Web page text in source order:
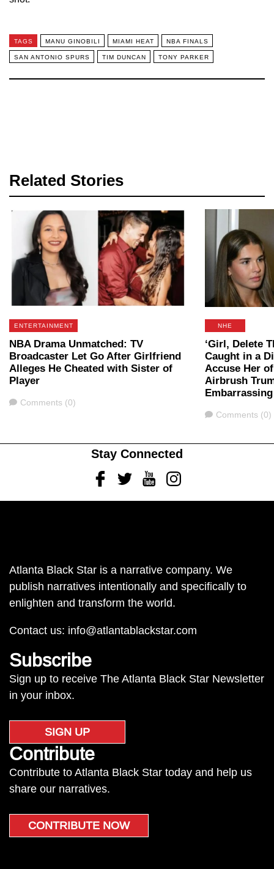
TAGS MANU GINOBILI MIAMI HEAT NBA FINALS
SAN ANTONIO SPURS TIM DUNCAN TONY PARKER
Related Stories
ENTERTAINMENT
NBA Drama Unmatched: TV
Broadcaster Let Go After Girlfriend
Alleges He Cheated with Sister of
Player
Comments
Comments (0)
NHE
‘Girl, Delete
Caught in a
Accuse Her
Airbrush
Comments
Comments (0)
Stay Connected
FacebookTwitterYoutubeInstagram
Atlanta Black Star is a narrative company. We
publish narratives intentionally and specifically to
enlighten and transform the world.
Contact us: info@atlantablackstar.com
Subscribe
Sign up to receive The Atlanta Black Star Newsletter
in your inbox.
SIGN UP
Contribute
Contribute to Atlanta Black Star today and help us
share our narratives.
CONTRIBUTE NOW